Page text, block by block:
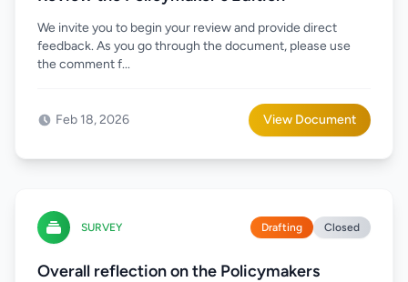
We invite you to begin your review and provide direct
feedback. As you go through the document, please use
the comment f...
Feb 18, 2026 View Document
SURVEY Drafting Closed
Overall reflection on the Policymakers